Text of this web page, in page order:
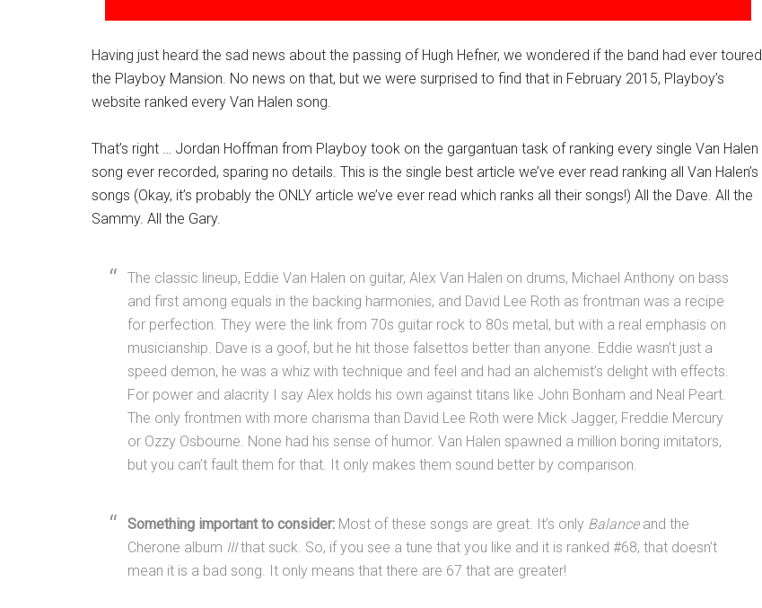
Having just heard the sad news about the passing of Hugh Hefner, we wondered if the band had ever toured
the Playboy Mansion. No news on that, but we were surprised to find that in February 2015, Playboy’s
website ranked every Van Halen song.
That’s right … Jordan Hoffman from Playboy took on the gargantuan task of ranking every single Van Halen
song ever recorded, sparing no details. This is the single best article we’ve ever read ranking all Van Halen’s
songs (Okay, it’s probably the ONLY article we’ve ever read which ranks all their songs!) All the Dave. All the
Sammy. All the Gary.
The classic lineup, Eddie Van Halen on guitar, Alex Van Halen on drums, Michael Anthony on bass
and first among equals in the backing harmonies, and David Lee Roth as frontman was a recipe
for perfection. They were the link from 70s guitar rock to 80s metal, but with a real emphasis on
musicianship. Dave is a goof, but he hit those falsettos better than anyone. Eddie wasn’t just a
speed demon, he was a whiz with technique and feel and had an alchemist’s delight with effects.
For power and alacrity I say Alex holds his own against titans like John Bonham and Neal Peart.
The only frontmen with more charisma than David Lee Roth were Mick Jagger, Freddie Mercury
or Ozzy Osbourne. None had his sense of humor. Van Halen spawned a million boring imitators,
but you can’t fault them for that. It only makes them sound better by comparison.
Something important to consider: Most of these songs are great. It’s only Balanceand the
Cherone album IIIthat suck. So, if you see a tune that you like and it is ranked #68, that doesn’t
mean it is a bad song. It only means that there are 67 that are greater!